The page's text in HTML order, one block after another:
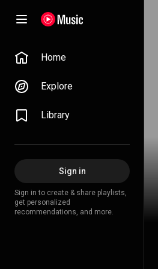
Home
Explore
Library
Sign in
Sign in to create & share playlists,
get personalized
recommendations, and more.